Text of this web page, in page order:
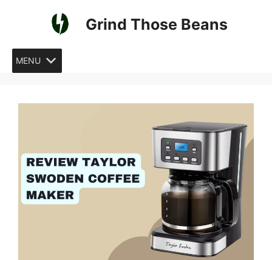
Grind Those Beans
MENU